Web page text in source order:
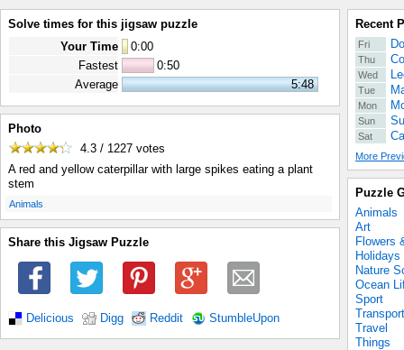
Solve times for this jigsaw puzzle
Your Time
0:00
Fastest
0:50
Average
5:48
Photo
4.3 / 1227 votes
A red and yellow caterpillar with large spikes eating a plant
stem
Animals
Share this Jigsaw Puzzle
Delicious Digg Reddit StumbleUpon
Recent
Fri
Thu
Wed
Tue
Mon
Sun
Sat
More
Puzzle
Animals
Art
Flowers
Holidays
Nature
Ocean
Sport
Transport
Travel
Things